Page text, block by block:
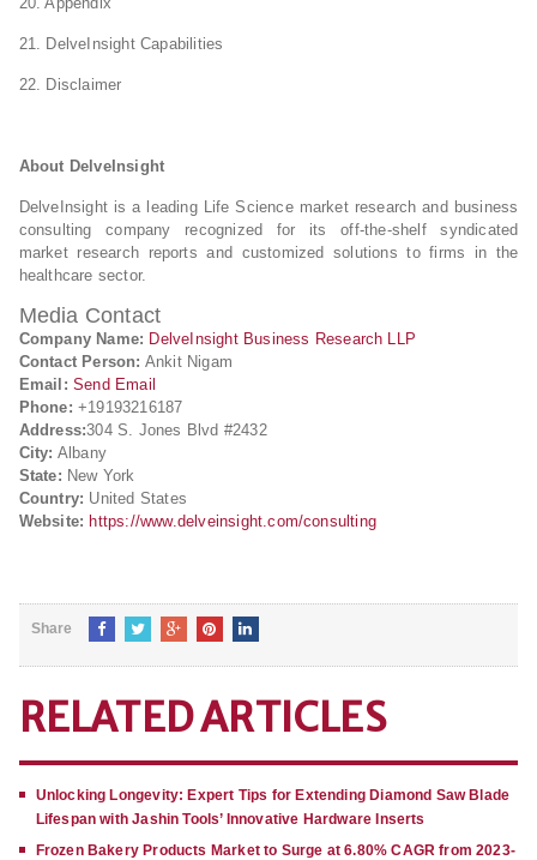
21. DelveInsight Capabilities
22. Disclaimer
About DelveInsight
DelveInsight is a leading Life Science market research and business
consulting company recognized for its off-the-shelf syndicated
market research reports and customized solutions to firms in the
healthcare sector.
Media Contact
Company Name: DelveInsight Business Research LLP
Contact Person: Ankit Nigam
Email: Send Email
Phone: +19193216187
Address:304 S. Jones Blvd #2432
City: Albany
State: New York
Country: United States
Website: https://www.delveinsight.com/consulting
Share
RELATED ARTICLES
Unlocking Longevity: Expert Tips for Extending Diamond Saw Blade
Lifespan with Jashin Tools’ Innovative Hardware Inserts
Frozen Bakery Products Market to Surge at 6.80% CAGR from 2023-